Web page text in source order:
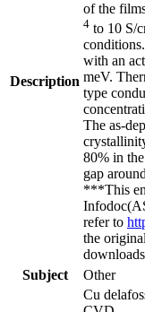
Description
of the
4 to 10 S/
with an
meV.
type
The as-
80% in
gap
***This
refer to
the
Subject
Other
Cu